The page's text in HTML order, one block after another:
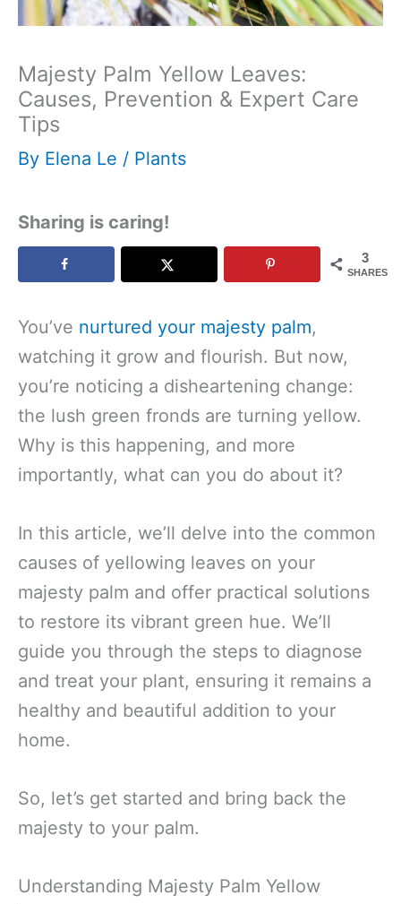
Majesty Palm Yellow Leaves:
Causes, Prevention & Expert Care
Tips
By Elena Le / Plants
Sharing is caring!
3
SHARES
You’ve nurtured your majesty palm,
watching it grow and flourish. But now,
you’re noticing a disheartening change:
the lush green fronds are turning yellow.
Why is this happening, and more
importantly, what can you do about it?
In this article, we’ll delve into the common
causes of yellowing leaves on your
majesty palm and offer practical solutions
to restore its vibrant green hue. We’ll
guide you through the steps to diagnose
and treat your plant, ensuring it remains a
healthy and beautiful addition to your
home.
So, let’s get started and bring back the
majesty to your palm.
Understanding Majesty Palm Yellow